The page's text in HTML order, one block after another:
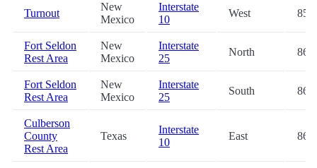
Turnout
New
Mexico
Interstate
10
West 85.5
Fort Seldon
Rest Area
New
Mexico
Interstate
25
North 86.3
Fort Seldon
Rest Area
New
Mexico
Interstate
25
South 86.5
Culberson
County
Rest Area
Texas
Interstate
10
East 86.5